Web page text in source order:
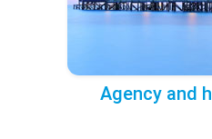
Agency and